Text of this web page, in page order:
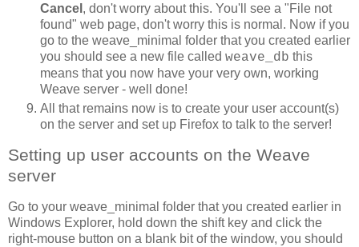
Cancel , don't worry about this. You'll see a "File not
found" web page, don't worry this is normal. Now if you
go to the weave_minimal folder that you created earlier
you should see a new file called weave_db this
means that you now have your very own, working
Weave server - well done!
All that remains now is to create your user account(s)
on the server and set up Firefox to talk to the server!
Setting up user accounts on the Weave
server
Go to your weave_minimal folder that you created earlier in
Windows Explorer, hold down the shift key and click the
right-mouse button on a blank bit of the window, you should